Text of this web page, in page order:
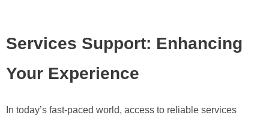
Services Support: Enhancing
Your Experience
In today’s fast-paced world, access to reliable services